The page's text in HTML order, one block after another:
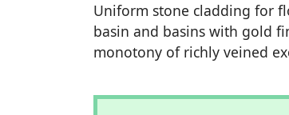
Uniform stone cladding for
basin and basins with gold
monotony of richly veined